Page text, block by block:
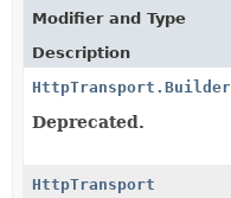
Modifier and Type
Description
HttpTransport.Builder
Deprecated.
HttpTransport